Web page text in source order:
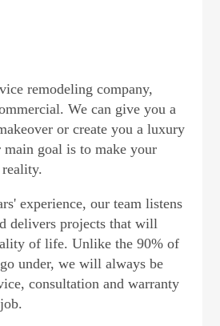
remodeling company,
We can give you a
or create you a luxury
main goal is to make your
reality.
experience, our team listens
delivers projects that will
of life. Unlike the 90% of
under, we will always be
consultation and warranty